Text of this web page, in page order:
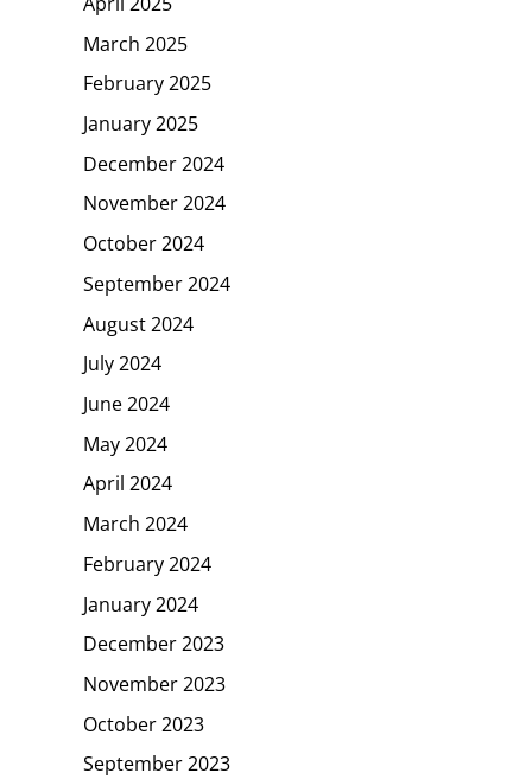
March 2025
February 2025
January 2025
December 2024
November 2024
October 2024
September 2024
August 2024
July 2024
June 2024
May 2024
April 2024
March 2024
February 2024
January 2024
December 2023
November 2023
October 2023
September 2023